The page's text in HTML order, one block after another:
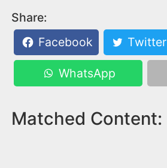
Share:
Facebook
Twitter
WhatsApp
Matched Content: